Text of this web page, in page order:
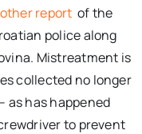
report of the
police along
Mistreatment is
collected no longer
as has happened
to prevent